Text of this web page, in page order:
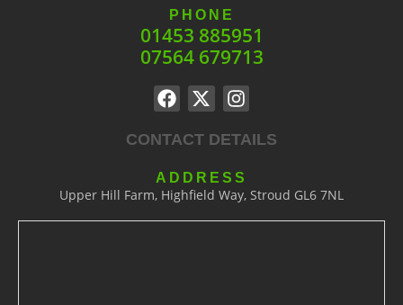
PHONE
01453 885951
07564 679713
CONTACT DETAILS
ADDRESS
Upper Hill Farm, Highfield Way, Stroud GL6 7NL